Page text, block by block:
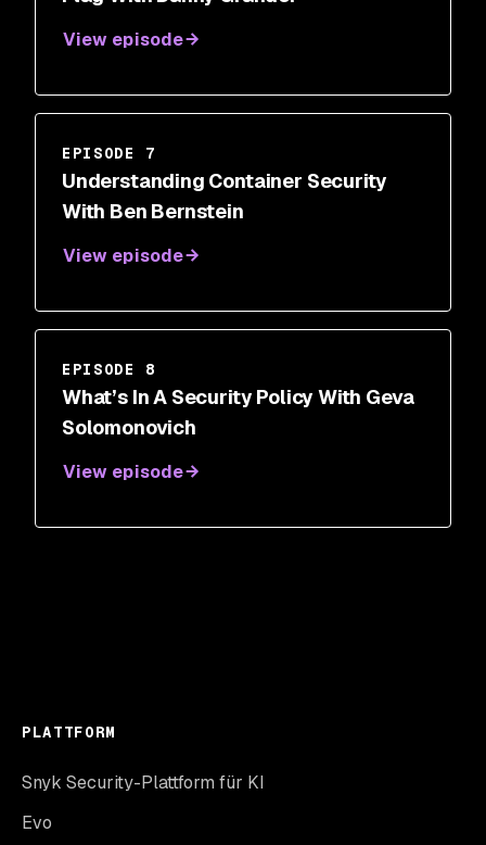
View episode
EPISODE 7
Understanding Container Security
With Ben Bernstein
View episode
EPISODE 8
What’s In A Security Policy With Geva
Solomonovich
View episode
PLATTFORM
Snyk Security-Plattform für KI
Evo